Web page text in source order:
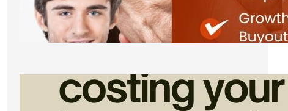
Private Equity
Friday, August 7, 2026
How Admin Time Quietly Eats Into
Home Service Revenue